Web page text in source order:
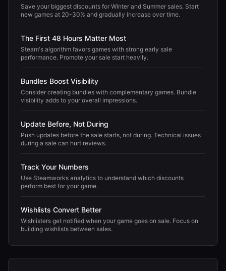
Save your biggest discounts for Winter and Summer sales. Start
new games at 20-30% and gradually increase over time.
The First 48 Hours Matter Most
Steam's algorithm favors games with strong early sale
performance. Promote your sale start heavily.
Bundles Boost Visibility
Consider creating bundles with complementary games. Bundle
visibility adds to your overall impressions.
Update Before, Not During
Push updates before the sale starts, not during. Technical issues
during a sale can hurt reviews.
Track Your Numbers
Use Steamworks analytics to understand which discounts
perform best for your game.
Wishlists Convert Better
Wishlisters get notified when your game goes on sale. Focus on
building wishlists between sales.